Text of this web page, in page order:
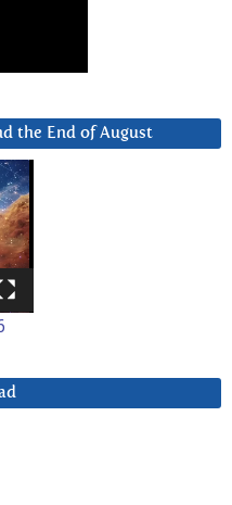
the End of August